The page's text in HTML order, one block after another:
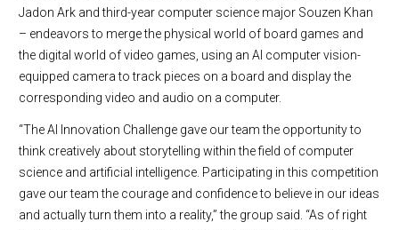
Jadon Ark and third-year computer science major Souzen Khan
– endeavors to merge the physical world of board games and
the digital world of video games, using an AI computer vision-
equipped camera to track pieces on a board and display the
corresponding video and audio on a computer.
“The AI Innovation Challenge gave our team the opportunity to
think creatively about storytelling within the field of computer
science and artificial intelligence. Participating in this competition
gave our team the courage and confidence to believe in our ideas
and actually turn them into a reality,” the group said. “As of right